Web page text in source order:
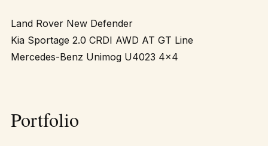
Land Rover New Defender
Kia Sportage 2.0 CRDI AWD AT GT Line
Mercedes-Benz Unimog U4023 4×4
Portfolio